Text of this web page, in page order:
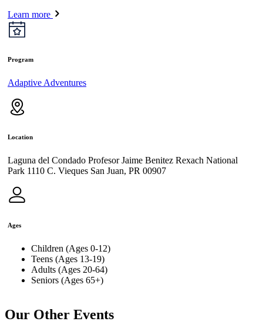
Learn more
Program
Adaptive Adventures
Location
Laguna del Condado Profesor Jaime Benitez Rexach National
Park 1110 C. Vieques San Juan, PR 00907
Ages
Children (Ages 0-12)
Teens (Ages 13-19)
Adults (Ages 20-64)
Seniors (Ages 65+)
Our Other Events